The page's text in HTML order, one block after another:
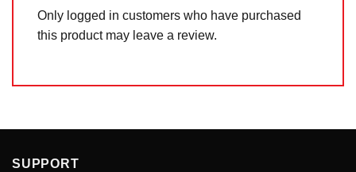
Only logged in customers who have purchased
this product may leave a review.
SUPPORT